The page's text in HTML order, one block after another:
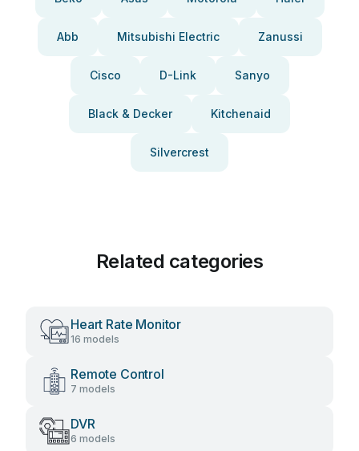
Abb Mitsubishi Electric Zanussi
Cisco D-Link Sanyo
Black & Decker Kitchenaid
Silvercrest
Related categories
Heart Rate Monitor
16 models
Remote Control
7 models
DVR
6 models